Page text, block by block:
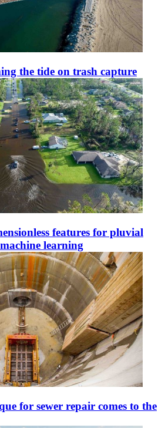
the tide on trash capture
features for pluvial
learning
for sewer repair comes to the